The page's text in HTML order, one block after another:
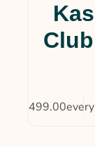
499.00